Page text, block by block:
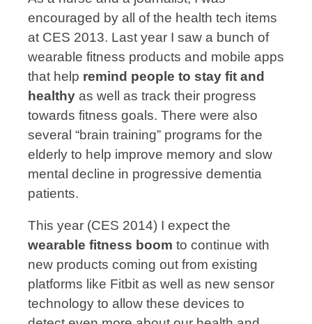
encouraged by all of the health tech items
at CES 2013. Last year I saw a bunch of
wearable fitness products and mobile apps
that help remind people to stay fit and
healthy as well as track their progress
towards fitness goals. There were also
several “brain training” programs for the
elderly to help improve memory and slow
mental decline in progressive dementia
patients.
This year (CES 2014) I expect the
wearable fitness boom to continue with
new products coming out from existing
platforms like Fitbit as well as new sensor
technology to allow these devices to